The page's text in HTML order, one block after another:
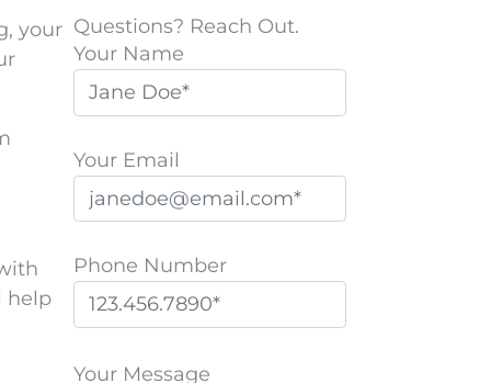
your
help
Questions? Reach Out.
Your Name
Your Email
Phone Number
l
Your Message